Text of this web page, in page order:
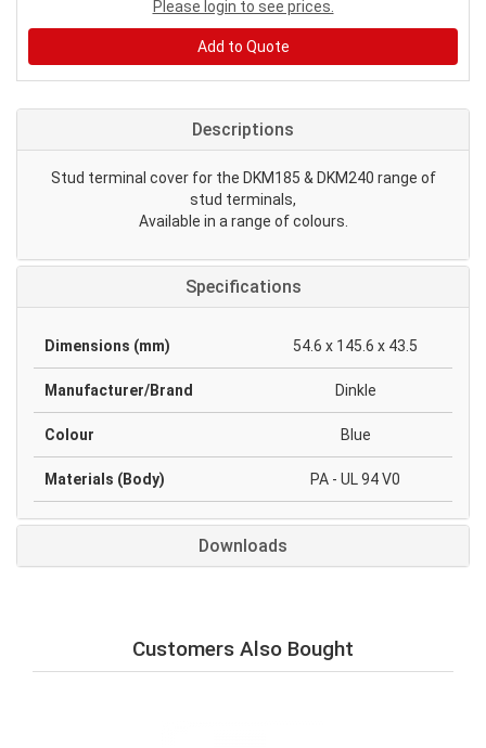
Please login to see prices.
Add to Quote
Descriptions
Stud terminal cover for the DKM185 & DKM240 range of
stud terminals,
Available in a range of colours.
Specifications
Dimensions (mm) 54.6 x 145.6 x 43.5
Manufacturer/Brand Dinkle
Colour Blue
Materials (Body) PA - UL 94 V0
Downloads
Customers Also Bought